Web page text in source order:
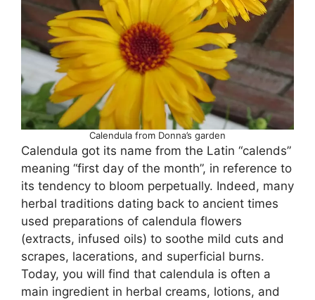
Calendula from Donna’s garden
Calendula got its name from the Latin “calends”
meaning “first day of the month”, in reference to
its tendency to bloom perpetually. Indeed, many
herbal traditions dating back to ancient times
used preparations of calendula flowers
(extracts, infused oils) to soothe mild cuts and
scrapes, lacerations, and superficial burns.
Today, you will find that calendula is often a
main ingredient in herbal creams, lotions, and